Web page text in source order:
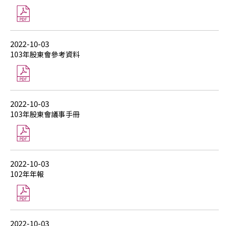
2022-10-03
103年股東會參考資料
2022-10-03
103年股東會議事手冊
2022-10-03
102年年報
2022-10-03